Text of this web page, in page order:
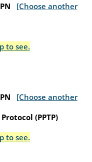
[Choose another
to see.
[Choose another
(PPTP)
to see.